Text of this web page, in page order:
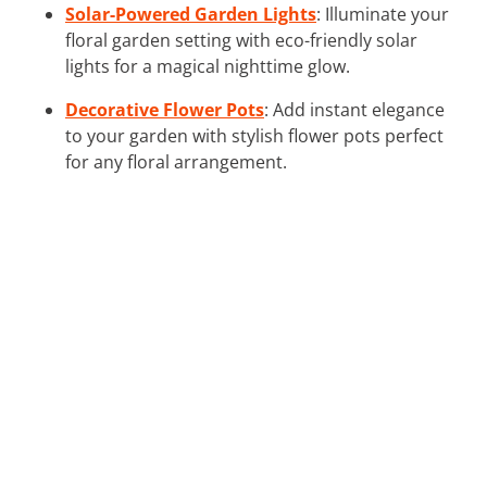
Solar-Powered Garden Lights: Illuminate your
floral garden setting with eco-friendly solar
lights for a magical nighttime glow.
Decorative Flower Pots: Add instant elegance
to your garden with stylish flower pots perfect
for any floral arrangement.